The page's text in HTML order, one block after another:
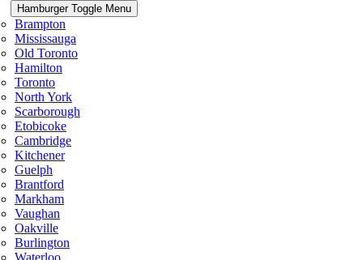
Hamburger Toggle Menu
Brampton
Mississauga
Old Toronto
Hamilton
Toronto
North York
Scarborough
Etobicoke
Cambridge
Kitchener
Guelph
Brantford
Markham
Vaughan
Oakville
Burlington
Waterloo